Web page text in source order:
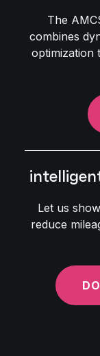
The
combines
optimization
Let us
reduce